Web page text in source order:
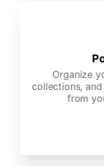
Organize
collections,
from